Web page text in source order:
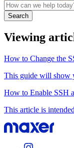
Search
Viewing
How to Change the
This guide will show
How to Enable SSH
This article is